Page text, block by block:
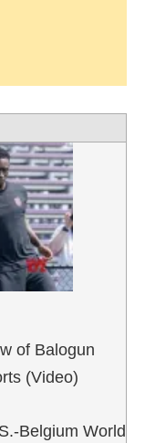
of Balogun
(Video)
Belgium World